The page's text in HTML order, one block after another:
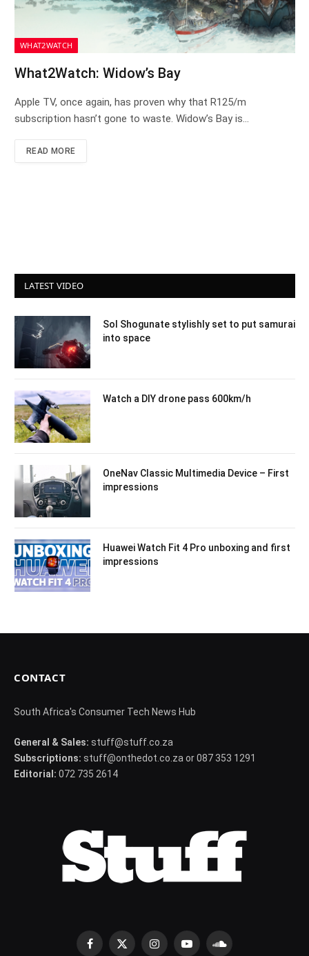
WHAT2WATCH
What2Watch: Widow’s Bay
Apple TV, once again, has proven why that R125/m
subscription hasn’t gone to waste. Widow’s Bay is…
READ MORE
LATEST VIDEO
Sol Shogunate stylishly set to put samurai
into space
Watch a DIY drone pass 600km/h
OneNav Classic Multimedia Device – First
impressions
Huawei Watch Fit 4 Pro unboxing and first
impressions
CONTACT
South Africa's Consumer Tech News Hub
General & Sales: stuff@stuff.co.za
Subscriptions: stuff@onthedot.co.za or 087 353 1291
Editorial: 072 735 2614
Facebook
X
InstagramYouTubeSoundCloud